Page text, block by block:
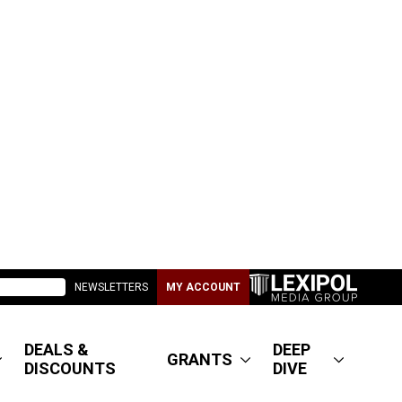
NEWSLETTERS MY ACCOUNT
DEALS &
DISCOUNTS
GRANTS
DEEP
DIVE